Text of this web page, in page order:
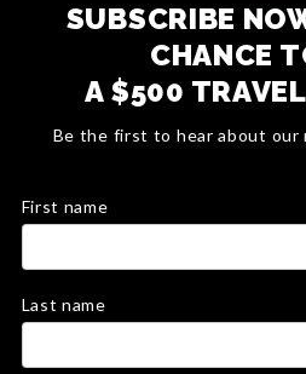
SUBSCRIBE
CHANCE
A $500
Be the first to hear about our
First name
Last name